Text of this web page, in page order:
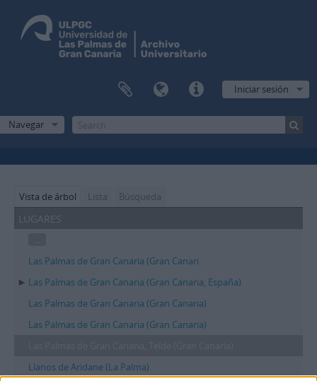
Iniciar sesión
Navegar
Vista de árbol Lista Búsqueda
lugares
Las Palmas de Gran Canaria (Gran Canari
Las Palmas de Gran Canaria (Gran Canaria, España)
Las Palmas de Gran Canaria (Gran Canaria)
Las Palmas de Gran Canaria (Gran Canaria)
Llanos de Aridane (La Palma)